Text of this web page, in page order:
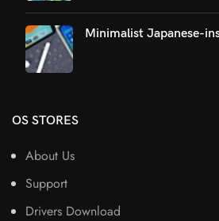
Minimalist Japanese-
OS STORES
About Us
Support
Drivers Download